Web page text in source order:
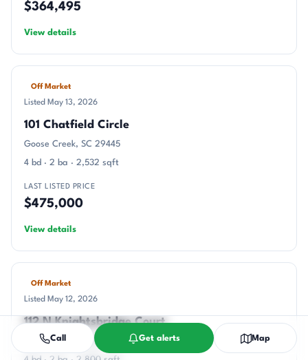
$364,495
View details
Off Market
Listed May 13, 2026
101 Chatfield Circle
Goose Creek, SC 29445
4 bd · 2 ba · 2,532 sqft
LAST LISTED PRICE
$475,000
View details
Off Market
Listed May 12, 2026
112 N Knightsbridge Court
Goose Creek, SC 29445
Call Get alerts Map